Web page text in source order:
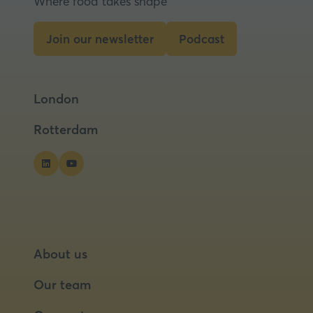
new
tab)
Join our newsletter
(opens
new
Podcast
(opens
London
Rotterdam
About us
Our team